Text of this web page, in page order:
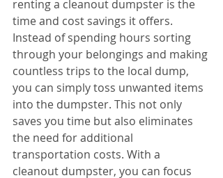
renting a cleanout dumpster is the
time and cost savings it offers.
Instead of spending hours sorting
through your belongings and making
countless trips to the local dump,
you can simply toss unwanted items
into the dumpster. This not only
saves you time but also eliminates
the need for additional
transportation costs. With a
cleanout dumpster, you can focus